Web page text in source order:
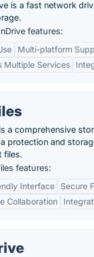
is a fast network
features:
Multi-platform
Multiple Services
a comprehensive
protection and
files.
features:
Interface
Secure
Collaboration